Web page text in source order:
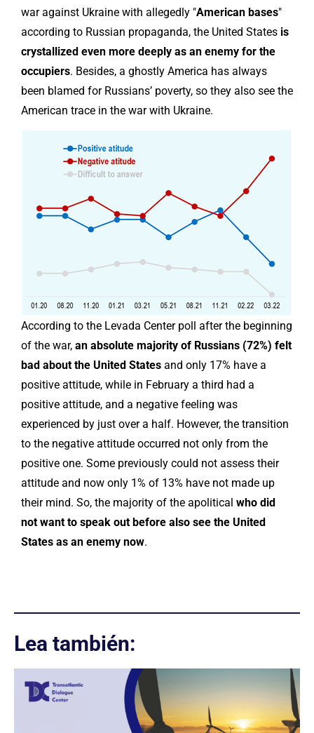
war against Ukraine with allegedly "American bases"
according to Russian propaganda, the United States is
crystallized even more deeply as an enemy for the
occupiers. Besides, a ghostly America has always
been blamed for Russians’ poverty, so they also see the
American trace in the war with Ukraine.
According to the Levada Center poll after the beginning
of the war, an absolute majority of Russians (72%) felt
bad about the United States and only 17% have a
positive attitude, while in February a third had a
positive attitude, and a negative feeling was
experienced by just over a half. However, the transition
to the negative attitude occurred not only from the
positive one. Some previously could not assess their
attitude and now only 1% of 13% have not made up
their mind. So, the majority of the apolitical who did
not want to speak out before also see the United
States as an enemy now.
Lea también: